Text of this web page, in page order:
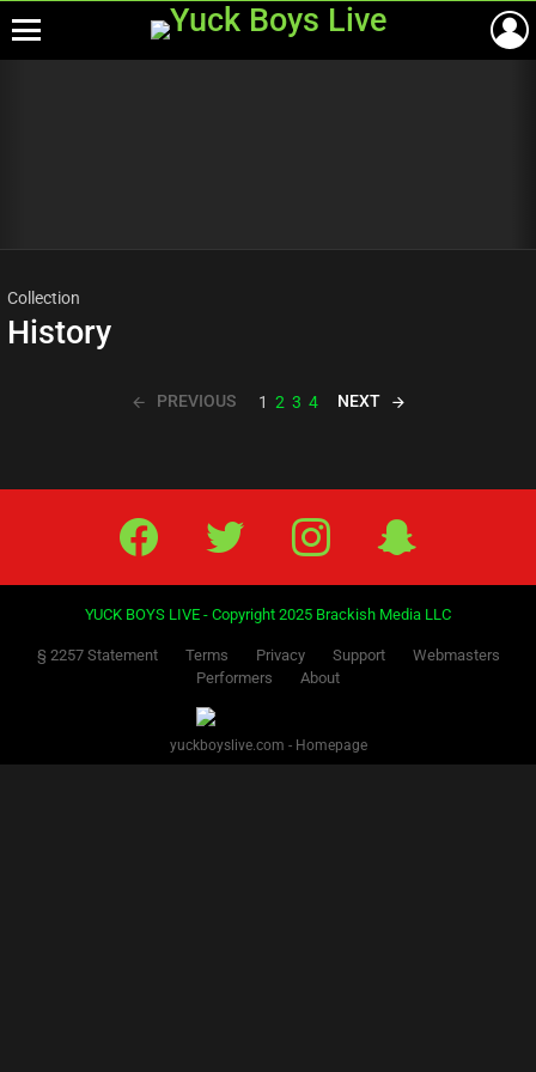
Collection
History
PREVIOUS 1 2 3 4 NEXT
Facebook Twitter IG Snap
YUCK BOYS LIVE - Copyright 2025 Brackish Media LLC
§ 2257 Statement Terms Privacy Support
Webmasters
Performers
About
yuckboyslive.com - Homepage